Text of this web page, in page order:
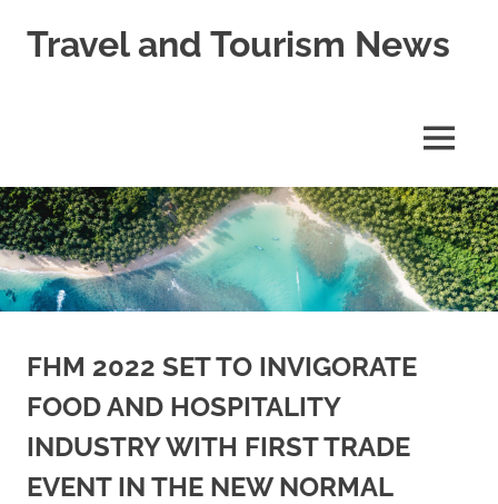
Travel and Tourism News
MENU
FHM 2022 SET TO INVIGORATE
FOOD AND HOSPITALITY
INDUSTRY WITH FIRST TRADE
EVENT IN THE NEW NORMAL